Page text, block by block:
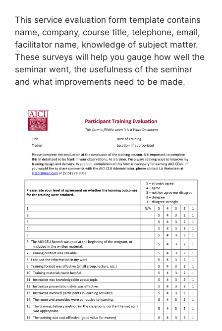
This service evaluation form template contains
name, company, course title, telephone, email,
facilitator name, knowledge of subject matter.
These surveys will help you gauge how well the
seminar went, the usefulness of the seminar
and what improvements need to be made.